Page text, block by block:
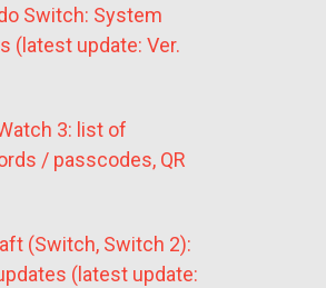
Switch: System
(latest update: Ver.
3: list of
/ passcodes, QR
(Switch, Switch 2):
(latest update: